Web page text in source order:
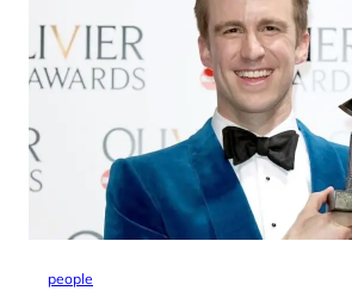
people